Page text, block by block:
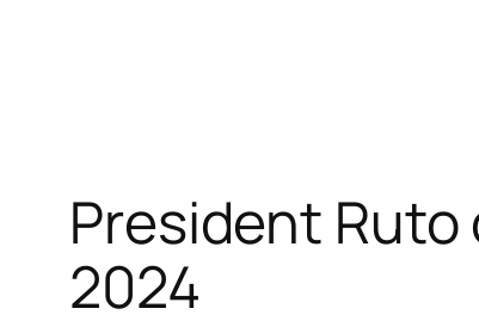
President Ruto
2024